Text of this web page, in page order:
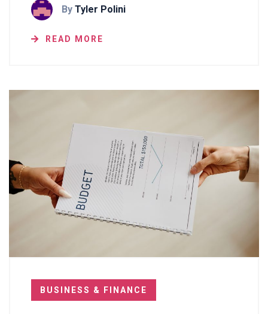
By Tyler Polini
READ MORE
BUSINESS & FINANCE